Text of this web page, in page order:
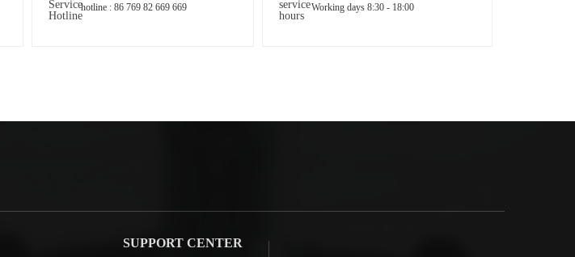
hotline : 86 769 82 669 669 Working days 8:30 - 18:00
SUPPORT CENTER